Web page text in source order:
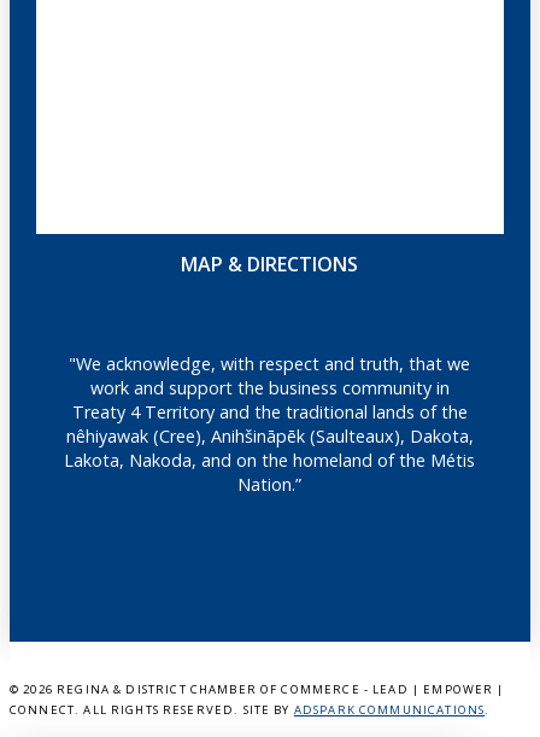
MAP & DIRECTIONS
"We acknowledge, with respect and truth, that we
work and support the business community in
Treaty 4 Territory and the traditional lands of the
nêhiyawak (Cree), Anihšināpēk (Saulteaux), Dakota,
Lakota, Nakoda, and on the homeland of the Métis
Nation.”
© 2026 REGINA & DISTRICT CHAMBER OF COMMERCE - LEAD | EMPOWER |
CONNECT. ALL RIGHTS RESERVED. SITE BY ADSPARK COMMUNICATIONS.